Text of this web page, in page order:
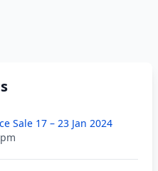
Sale 17 – 23 Jan 2024